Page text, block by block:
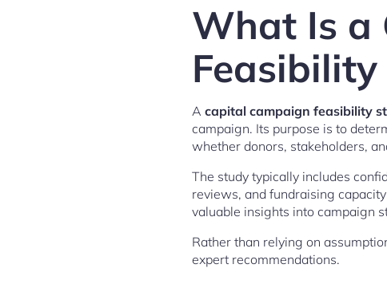
What Is a
Feasibility
A capital campaign feasibility
campaign. Its purpose is to
whether donors, stakeholders,
The study typically includes
reviews, and fundraising
valuable insights into campaign
Rather than relying on
expert recommendations.